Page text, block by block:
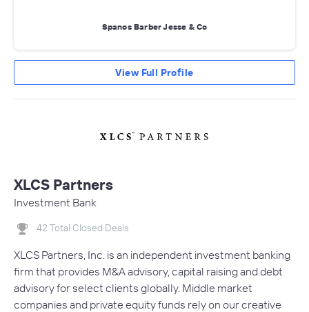
Spanos Barber Jesse & Co
View Full Profile
XLCS Partners
Investment Bank
42 Total Closed Deals
XLCS Partners, Inc. is an independent investment banking
firm that provides M&A advisory, capital raising and debt
advisory for select clients globally. Middle market
companies and private equity funds rely on our creative